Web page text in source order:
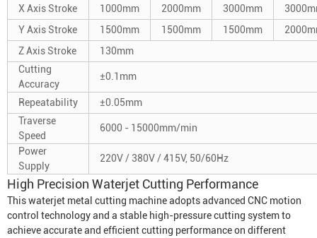
X Axis Stroke
1000mm 2000mm 3000mm
Y Axis Stroke
1500mm 1500mm 1500mm
Z Axis Stroke
130mm
Cutting
Accuracy
±0.1mm
Repeatability
±0.05mm
Traverse
Speed
6000 - 15000mm/min
Power
Supply
220V / 380V / 415V, 50/60Hz
High Precision Waterjet Cutting Performance
This waterjet metal cutting machine adopts advanced CNC motion
control technology and a stable high-pressure cutting system to
achieve accurate and efficient cutting performance on different